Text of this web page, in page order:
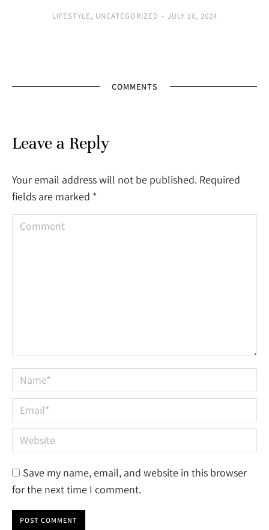
LIFESTYLE, UNCATEGORIZED JULY 10, 2024
COMMENTS
Leave a Reply
Your email address will not be published. Required
fields are marked *
Comment
Name *
Email *
Website
Save my name, email, and website in this browser
for the next time I comment.
POST COMMENT